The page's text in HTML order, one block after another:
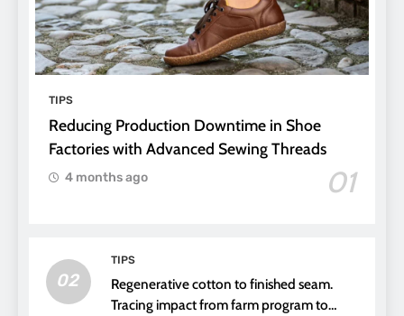
TIPS
Reducing Production Downtime in Shoe
Factories with Advanced Sewing Threads
01
4 months ago
02
TIPS
Regenerative cotton to finished seam.
Tracing impact from farm program to